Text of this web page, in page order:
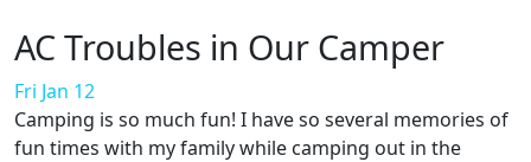
AC Troubles in Our Camper
Fri Jan 12
Camping is so much fun! I have so several memories of
fun times with my family while camping out in the